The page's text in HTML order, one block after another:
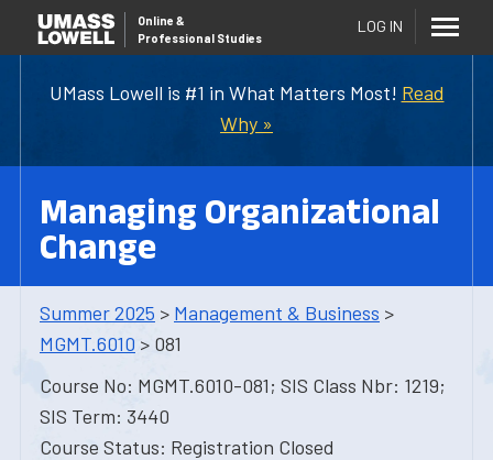
UMass Lowell is #1 in What Matters Most! Read
Why »
Online &
Professional Studies
LOG IN
Managing Organizational
Change
Summer 2025 > Management & Business >
MGMT.6010 > 081
Course No: MGMT.6010-081; SIS Class Nbr: 1219;
SIS Term: 3440
Course Status: Registration Closed